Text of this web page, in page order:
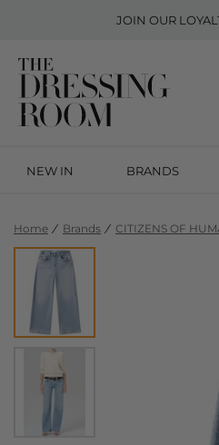
JOIN OUR
NEW IN BRANDS
Home Brands CITIZENS OF